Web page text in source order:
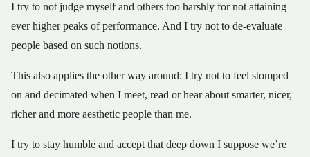
I try to not judge myself and others too harshly for not attaining
ever higher peaks of performance. And I try not to de-evaluate
people based on such notions.
This also applies the other way around: I try not to feel stomped
on and decimated when I meet, read or hear about smarter, nicer,
richer and more aesthetic people than me.
I try to stay humble and accept that deep down I suppose we’re